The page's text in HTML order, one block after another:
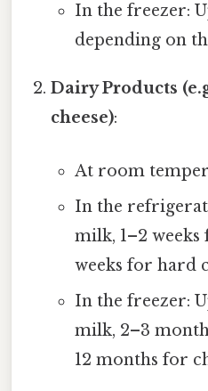
In the freezer:
depending on
Dairy Products
cheese):
At room
In the
milk, 1–2
weeks for hard
In the freezer:
milk, 2–3
12 months for